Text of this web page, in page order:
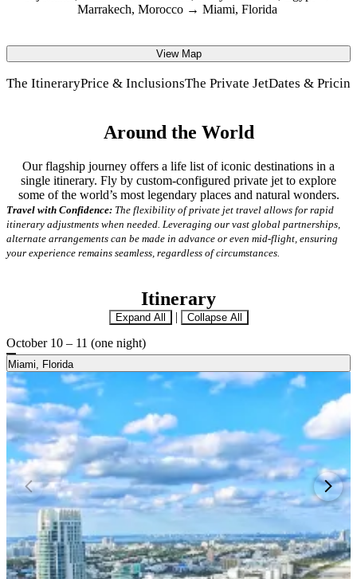
Marrakech, Morocco
Miami, Florida
View Map
The ItineraryPrice & InclusionsThe Private JetDates & Pricing
Around the World
Our flagship journey offers a life list of iconic destinations in a
single itinerary. Fly by custom-configured private jet to explore
some of the world’s most legendary places and natural wonders.
Travel with Confidence: The flexibility of private jet travel allows for rapid
itinerary adjustments when needed. Leveraging our vast global partnerships,
alternate arrangements can be made in advance or even mid-flight, ensuring
your experience remains seamless, regardless of circumstances.
Itinerary
Expand All | Collapse All
October 10 – 11 (one night)
Miami, Florida